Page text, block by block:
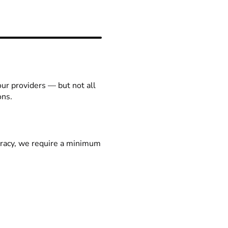
providers — but not all
we require a minimum